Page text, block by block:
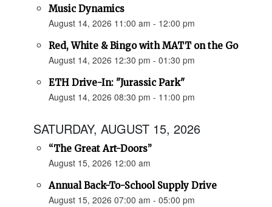
Music Dynamics
August 14, 2026 11:00 am - 12:00 pm
Red, White & Bingo with MATT on the Go
August 14, 2026 12:30 pm - 01:30 pm
ETH Drive-In: "Jurassic Park"
August 14, 2026 08:30 pm - 11:00 pm
SATURDAY, AUGUST 15, 2026
“The Great Art-Doors”
August 15, 2026 12:00 am
Annual Back-To-School Supply Drive
August 15, 2026 07:00 am - 05:00 pm